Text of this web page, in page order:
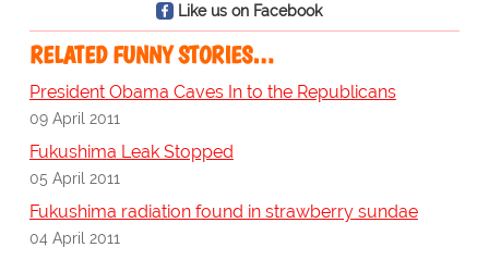
Like us on Facebook
RELATED FUNNY STORIES…
President Obama Caves In to the Republicans
09 April 2011
Fukushima Leak Stopped
05 April 2011
Fukushima radiation found in strawberry sundae
04 April 2011